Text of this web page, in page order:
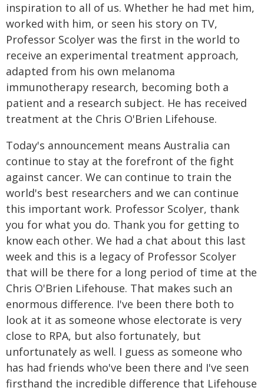
inspiration to all of us. Whether he had met him,
worked with him, or seen his story on TV,
Professor Scolyer was the first in the world to
receive an experimental treatment approach,
adapted from his own melanoma
immunotherapy research, becoming both a
patient and a research subject. He has received
treatment at the Chris O'Brien Lifehouse.
Today's announcement means Australia can
continue to stay at the forefront of the fight
against cancer. We can continue to train the
world's best researchers and we can continue
this important work. Professor Scolyer, thank
you for what you do. Thank you for getting to
know each other. We had a chat about this last
week and this is a legacy of Professor Scolyer
that will be there for a long period of time at the
Chris O'Brien Lifehouse. That makes such an
enormous difference. I've been there both to
look at it as someone whose electorate is very
close to RPA, but also fortunately, but
unfortunately as well. I guess as someone who
has had friends who've been there and I've seen
firsthand the incredible difference that Lifehouse